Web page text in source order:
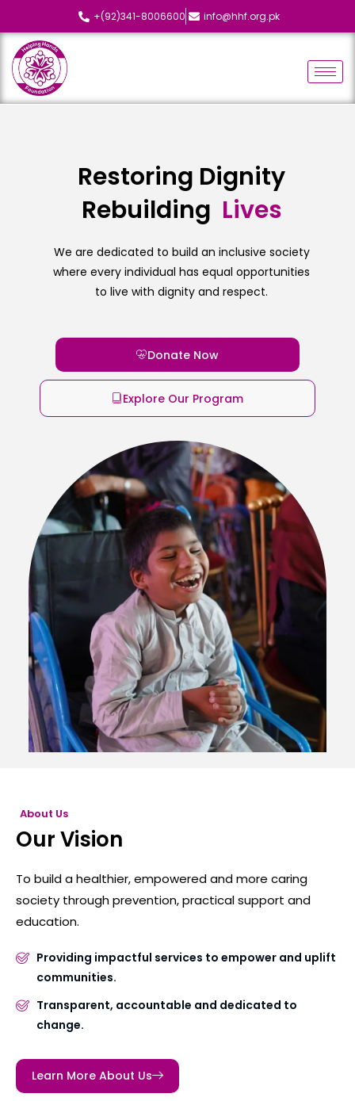
+(92)341-8006600 info@hhf.org.pk
Restoring Dignity
Rebuilding Lives
We are dedicated to build an inclusive society
where every individual has equal opportunities
to live with dignity and respect.
Donate Now
Explore Our Program
About Us
Our Vision
To build a healthier, empowered and more caring
society through prevention, practical support and
education.
Providing impactful services to empower and uplift
communities.
Transparent, accountable and dedicated to
change.
Learn More About Us